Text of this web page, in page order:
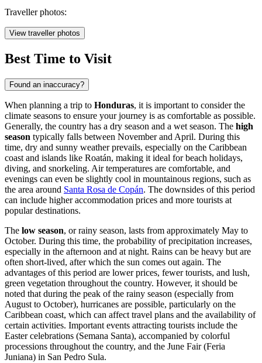
Traveller photos:
View traveller photos
Best Time to Visit
Found an inaccuracy?
When planning a trip to Honduras, it is important to consider the
climate seasons to ensure your journey is as comfortable as possible.
Generally, the country has a dry season and a wet season. The high
season typically falls between November and April. During this
time, dry and sunny weather prevails, especially on the Caribbean
coast and islands like Roatán, making it ideal for beach holidays,
diving, and snorkeling. Air temperatures are comfortable, and
evenings can even be slightly cool in mountainous regions, such as
the area around Santa Rosa de Copán. The downsides of this period
can include higher accommodation prices and more tourists at
popular destinations.
The low season, or rainy season, lasts from approximately May to
October. During this time, the probability of precipitation increases,
especially in the afternoon and at night. Rains can be heavy but are
often short-lived, after which the sun comes out again. The
advantages of this period are lower prices, fewer tourists, and lush,
green vegetation throughout the country. However, it should be
noted that during the peak of the rainy season (especially from
August to October), hurricanes are possible, particularly on the
Caribbean coast, which can affect travel plans and the availability of
certain activities. Important events attracting tourists include the
Easter celebrations (Semana Santa), accompanied by colorful
processions throughout the country, and the June Fair (Feria
Juniana) in San Pedro Sula.